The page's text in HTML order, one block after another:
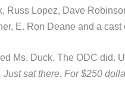
Russ Lopez, Dave
E. Ron Deane and a cast
Ms. Duck. The ODC did.
Just sat there. For $250